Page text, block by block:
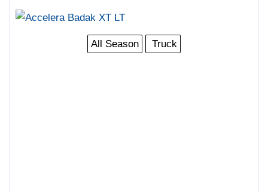
All Season Truck